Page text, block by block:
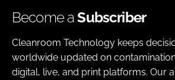
Become aSubscriber
Cleanroom Technology keeps
worldwide updated on
digital, live, and print platforms. Our